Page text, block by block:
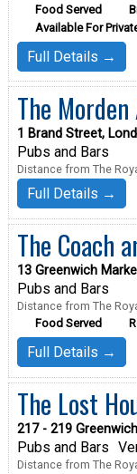
Food Served
Available For
Full Details →
The
1 Brand Street,
Pubs and Bars
Distance from The
Full Details →
The Coach
13 Greenwich
Pubs and Bars
Distance from The
Food Served
Full Details →
The Lost
217 - 219
Pubs and Bars
Distance from The